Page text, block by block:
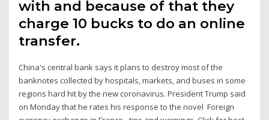
with and because of that they
charge 10 bucks to do an online
transfer.
China's central bank says it plans to destroy most of the
banknotes collected by hospitals, markets, and buses in some
regions hard hit by the new coronavirus. President Trump said
on Monday that he rates his response to the novel Foreign